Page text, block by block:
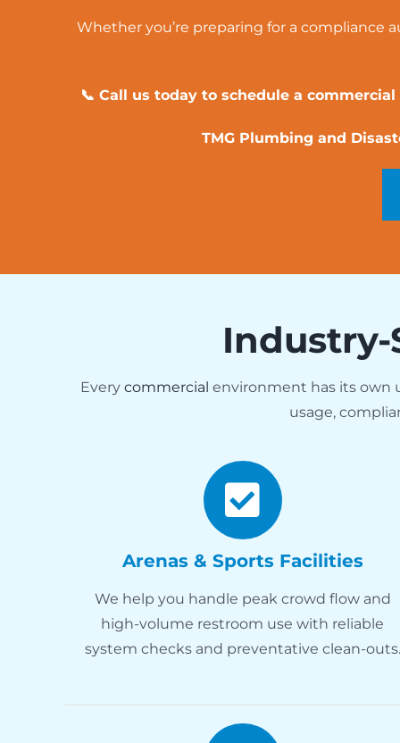
Whether you’re preparing for a compliance
📞 Call us today to schedule a
TMG Plumbing and
Every commercial environment has its own
usage,
Arenas & Sports Facilities
We help you handle peak crowd flow and
high-volume restroom use with reliable
system checks and preventative clean-outs.